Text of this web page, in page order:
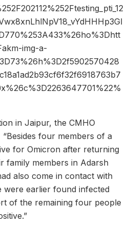
img-a-
in Jaipur, the CMHO
four members of a
for Omicron after returning
family members in Adarsh
also come in contact with
were earlier found infected
of the remaining four people